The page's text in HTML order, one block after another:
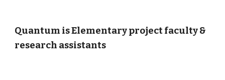
Quantum is Elementary projectfaculty &
research assistants